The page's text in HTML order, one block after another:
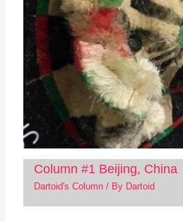
Column #1 Beijing, China
Dartoid's Column/ By Dartoid